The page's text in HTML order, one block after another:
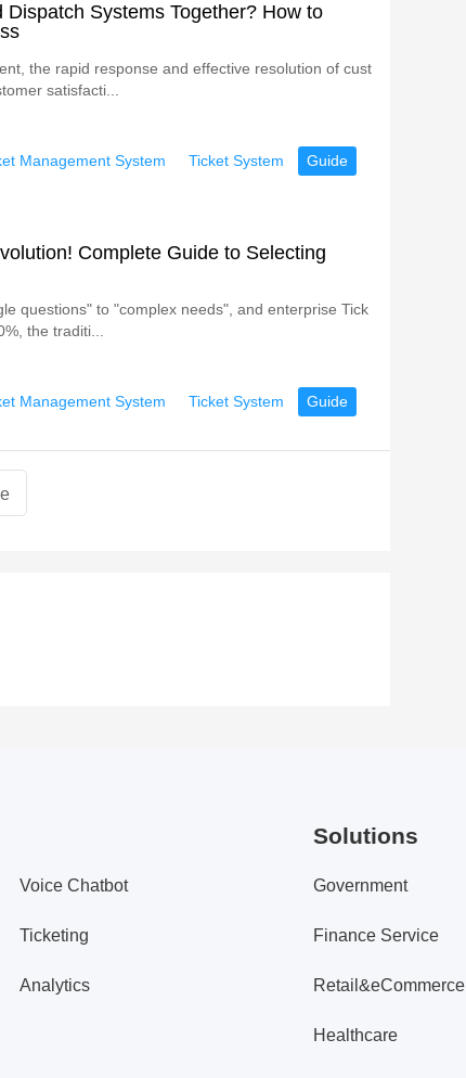
Systems Together? How to
the rapid response and effective resolution of cust
satisfacti...
Management System Ticket System Guide
Complete Guide to Selecting
questions" to "complex needs", and enterprise Tick
the traditi...
Management System Ticket System Guide
Voice Chatbot
Ticketing
Analytics
Solutions
Government
Finance Service
Retail&eCommerce
Healthcare